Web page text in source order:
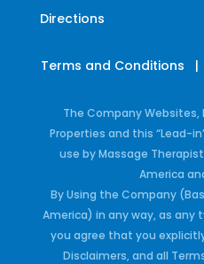
Directions
Terms and Conditions |
The Company Websites,
Properties and this “Lead-
use by Massage
America
By Using the Company
America) in any way, as any
you agree that you
Disclaimers, and all